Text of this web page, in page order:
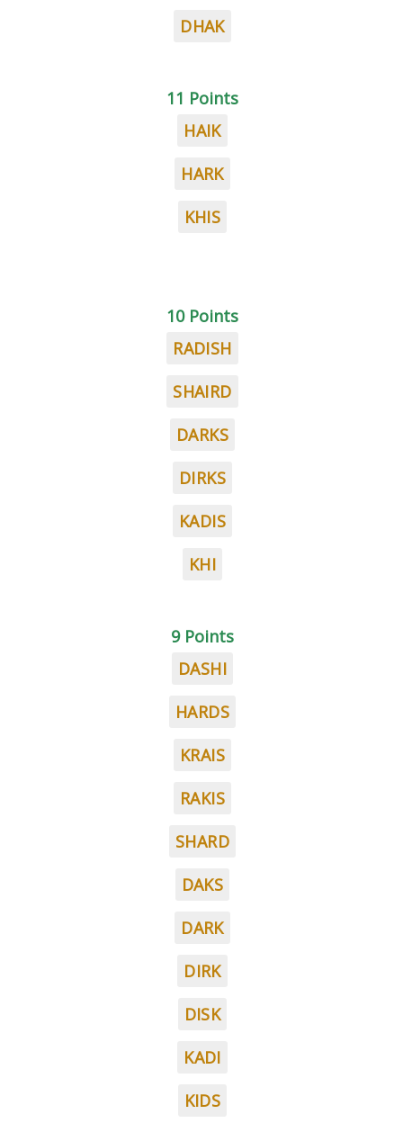
DHAK
11 Points
HAIK
HARK
KHIS
10 Points
RADISH
SHAIRD
DARKS
DIRKS
KADIS
KHI
9 Points
DASHI
HARDS
KRAIS
RAKIS
SHARD
DAKS
DARK
DIRK
DISK
KADI
KIDS